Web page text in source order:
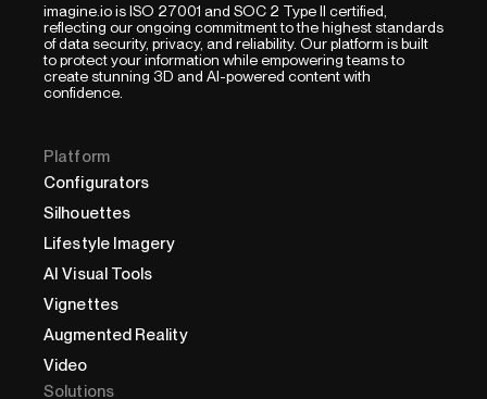
imagine.io is ISO 27001 and SOC 2 Type II certified,
reflecting our ongoing commitment to the highest standards
of data security, privacy, and reliability. Our platform is built
to protect your information while empowering teams to
create stunning 3D and AI-powered content with
confidence.
Platform
Configurators
Silhouettes
Lifestyle Imagery
AI Visual Tools
Vignettes
Augmented Reality
Video
Solutions